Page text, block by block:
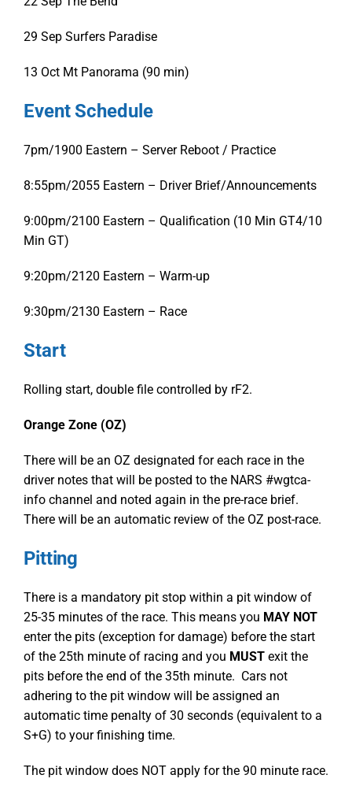
29 Sep Surfers Paradise
13 Oct Mt Panorama (90 min)
Event Schedule
7pm/1900 Eastern – Server Reboot / Practice
8:55pm/2055 Eastern – Driver Brief/Announcements
9:00pm/2100 Eastern – Qualification (10 Min GT4/10
Min GT)
9:20pm/2120 Eastern – Warm-up
9:30pm/2130 Eastern – Race
Start
Rolling start, double file controlled by rF2.
Orange Zone (OZ)
There will be an OZ designated for each race in the
driver notes that will be posted to the NARS #wgtca-
info channel and noted again in the pre-race brief.
There will be an automatic review of the OZ post-race.
Pitting
There is a mandatory pit stop within a pit window of
25-35 minutes of the race. This means you MAY NOT
enter the pits (exception for damage) before the start
of the 25th minute of racing and you MUST exit the
pits before the end of the 35th minute. Cars not
adhering to the pit window will be assigned an
automatic time penalty of 30 seconds (equivalent to a
S+G) to your finishing time.
The pit window does NOT apply for the 90 minute race.